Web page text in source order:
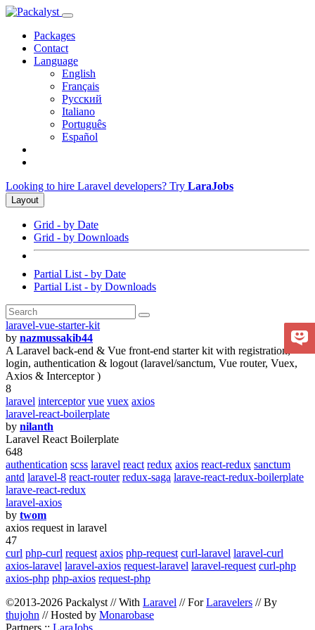
Packages
Contact
Language
English
Français
Русский
Italiano
Português
Español
Looking to hire Laravel developers? Try LaraJobs
Layout
Grid - by Date
Grid - by Downloads
Partial List - by Date
Partial List - by Downloads
laravel-vue-starter-kit
by nazmussakib44
A Laravel back-end & Vue front-end starter kit with registration,
login, authentication & logout (laravel/sanctum, Vue router, Vuex,
Axios & Interceptor )
8
laravel interceptor vue vuex axios
laravel-react-boilerplate
by nilanth
Laravel React Boilerplate
648
authentication scss laravel react redux axios react-redux sanctum
antd laravel-8 react-router redux-saga larave-react-redux-boilerplate
larave-react-redux
laravel-axios
by twom
axios request in laravel
47
curl php-curl request axios php-request curl-laravel laravel-curl
axios-laravel laravel-axios request-laravel laravel-request curl-php
axios-php php-axios request-php
©2013-2026 Packalyst // With Laravel // ForLaravelers // By
thujohn // Hosted by Monarobase
Partners :: LaraJobs